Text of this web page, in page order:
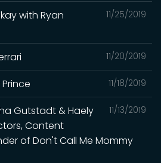
11/25/2019
with Ryan
11/20/2019
11/18/2019
11/13/2019
Gutstadt & Haely
Content
of Don't Call Me Mommy